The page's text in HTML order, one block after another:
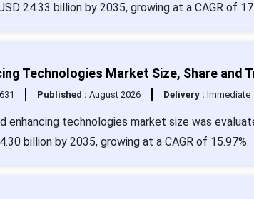
24.33 billion by 2035, growing at a CAGR of
Technologies Market Size, Share and
Published : August 2026 Delivery : Immediate
enhancing technologies market size was
billion by 2035, growing at a CAGR of 15.97%.